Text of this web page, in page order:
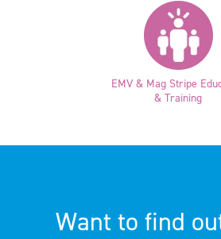
EMV & Mag Stripe
& Training
Want to find